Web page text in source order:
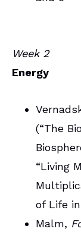
Week 2
Energy
(“The
“Living
of Life
Malm,